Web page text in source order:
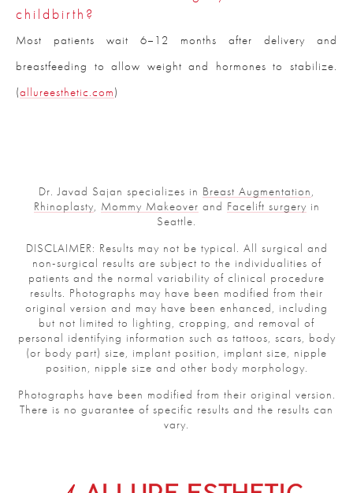
childbirth?
Most patients wait 6–12 months after delivery and
breastfeeding to allow weight and hormones to stabilize.
(allureesthetic.com)
Dr. Javad Sajan specializes in Breast Augmentation,
Rhinoplasty, Mommy Makeover and Facelift surgery in
Seattle.
DISCLAIMER: Results may not be typical. All surgical and
non-surgical results are subject to the individualities of
patients and the normal variability of clinical procedure
results. Photographs may have been modified from their
original version and may have been enhanced, including
but not limited to lighting, cropping, and removal of
personal identifying information such as tattoos, scars, body
(or body part) size, implant position, implant size, nipple
position, nipple size and other body morphology.
Photographs have been modified from their original version.
There is no guarantee of specific results and the results can
vary.